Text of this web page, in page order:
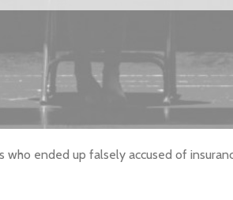
ended up falsely accused of